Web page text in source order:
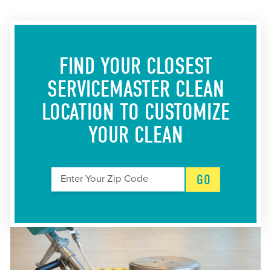
FIND YOUR CLOSEST
SERVICEMASTER CLEAN
LOCATION TO CUSTOMIZE
YOUR CLEAN
Enter Your Zip Code GO